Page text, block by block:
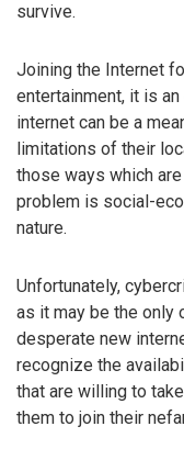
survive.
Joining the Internet
entertainment, it is
internet can be a
limitations of their
those ways which
problem is social-
nature.
Unfortunately,
as it may be the only
desperate new
recognize the
that are willing to
them to join their